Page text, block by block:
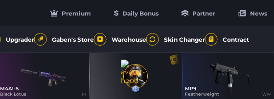
Premium Daily Bonus Partner News
Upgrader Gaben's Store Warehouse Skin Changer Contract
M4A1-S
Black Lotus FT
22 MP9
Featherweight WW